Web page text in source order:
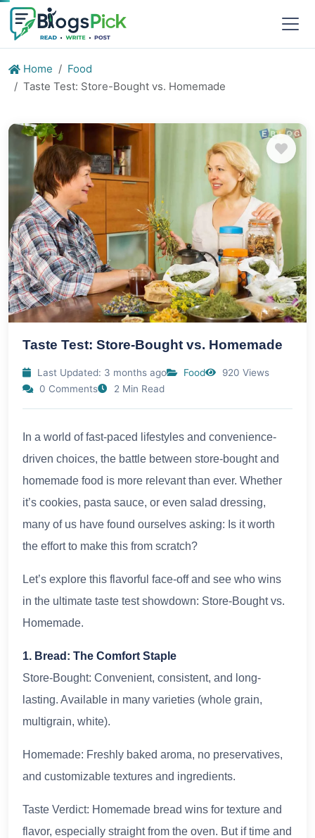
Home
Food
Taste Test: Store-Bought vs. Homemade
Taste Test: Store-Bought vs. Homemade
Last Updated: 3 months ago Food
920 Views
0 Comments
2 Min Read
In a world of fast-paced lifestyles and convenience-
driven choices, the battle between store-bought and
homemade food is more relevant than ever. Whether
it’s cookies, pasta sauce, or even salad dressing,
many of us have found ourselves asking: Is it worth
the effort to make this from scratch?
Let’s explore this flavorful face-off and see who wins
in the ultimate taste test showdown: Store-Bought vs.
Homemade.
1. Bread: The Comfort Staple
Store-Bought: Convenient, consistent, and long-
lasting. Available in many varieties (whole grain,
multigrain, white).
Homemade: Freshly baked aroma, no preservatives,
and customizable textures and ingredients.
Taste Verdict: Homemade bread wins for texture and
flavor, especially straight from the oven. But if time and